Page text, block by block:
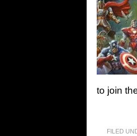
to join
FILED